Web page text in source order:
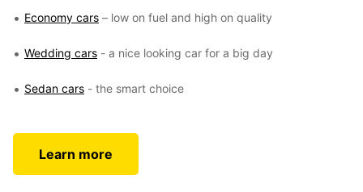
Economy cars – low on fuel and high on quality
Wedding cars - a nice looking car for a big day
Sedan cars - the smart choice
Learn more